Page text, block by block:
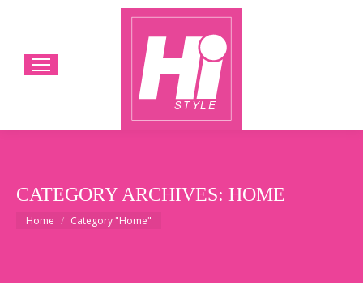
CATEGORY ARCHIVES: HOME
You are here:
Home Category "Home"